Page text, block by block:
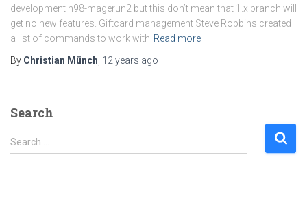
development n98-magerun2 but this don’t mean that 1.x branch will
get no new features. Giftcard management Steve Robbins created
a list of commands to work with Read more
By Christian Münch, 12 years ago
Search
S
e
Search …